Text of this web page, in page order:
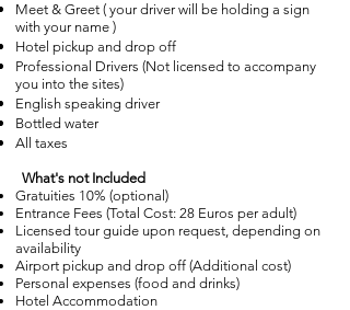
Meet & Greet ( your driver will be holding a sign
with your name )
Hotel pickup and drop off
Professional Drivers (Not licensed to accompany
you into the sites)
English speaking driver
Bottled water
All taxes
What's not Included
Gratuities 10% (optional)
Entrance Fees (Total Cost: 28 Euros per adult)
Licensed tour guide upon request, depending on
availability
Airport pickup and drop off (Additional cost)
Personal expenses (food and drinks)
Hotel Accommodation